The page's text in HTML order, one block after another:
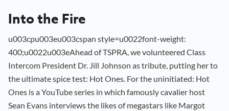
Into the Fire
u003cpu003eu003cspan style=u0022font-weight:
400;u0022u003eAhead of TSPRA, we volunteered Class
Intercom President Dr. Jill Johnson as tribute, putting her to
the ultimate spice test: Hot Ones. For the uninitiated: Hot
Ones is a YouTube series in which famously cavalier host
Sean Evans interviews the likes of megastars like Margot